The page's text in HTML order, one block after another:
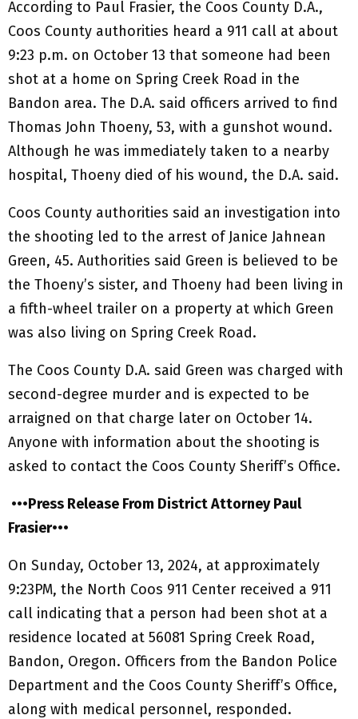
According to Paul Frasier, the Coos County D.A.,
Coos County authorities heard a 911 call at about
9:23 p.m. on October 13 that someone had been
shot at a home on Spring Creek Road in the
Bandon area. The D.A. said officers arrived to find
Thomas John Thoeny, 53, with a gunshot wound.
Although he was immediately taken to a nearby
hospital, Thoeny died of his wound, the D.A. said.
Coos County authorities said an investigation into
the shooting led to the arrest of Janice Jahnean
Green, 45. Authorities said Green is believed to be
the Thoeny’s sister, and Thoeny had been living in
a fifth-wheel trailer on a property at which Green
was also living on Spring Creek Road.
The Coos County D.A. said Green was charged with
second-degree murder and is expected to be
arraigned on that charge later on October 14.
Anyone with information about the shooting is
asked to contact the Coos County Sheriff’s Office.
•••Press Release From District Attorney Paul
Frasier•••
On Sunday, October 13, 2024, at approximately
9:23PM, the North Coos 911 Center received a 911
call indicating that a person had been shot at a
residence located at 56081 Spring Creek Road,
Bandon, Oregon. Officers from the Bandon Police
Department and the Coos County Sheriff’s Office,
along with medical personnel, responded.